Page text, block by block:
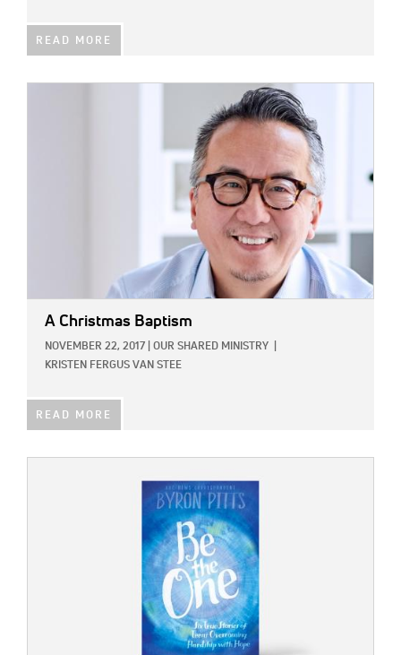
READ MORE
A Christmas Baptism
NOVEMBER 22, 2017 OUR SHARED MINISTRY
KRISTEN FERGUS VAN STEE
READ MORE